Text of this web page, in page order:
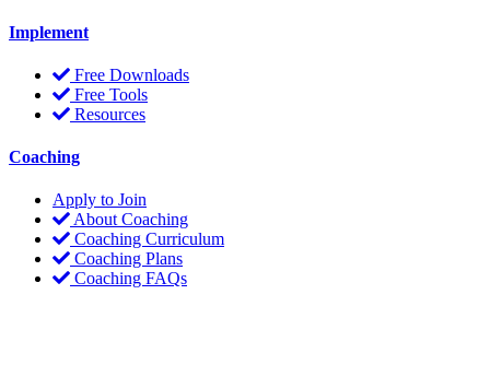
Implement
Free Downloads
Free Tools
Resources
Coaching
Apply to Join
About Coaching
Coaching Curriculum
Coaching Plans
Coaching FAQs